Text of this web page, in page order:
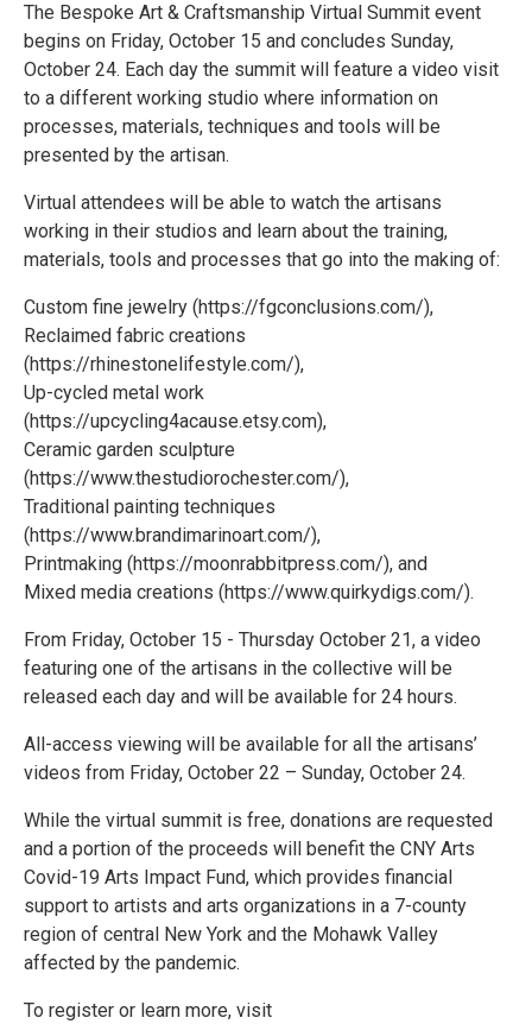
The Bespoke Art & Craftsmanship Virtual Summit event
begins on Friday, October 15 and concludes Sunday,
October 24. Each day the summit will feature a video visit
to a different working studio where information on
processes, materials, techniques and tools will be
presented by the artisan.
Virtual attendees will be able to watch the artisans
working in their studios and learn about the training,
materials, tools and processes that go into the making of:
Custom fine jewelry (https://fgconclusions.com/),
Reclaimed fabric creations
(https://rhinestonelifestyle.com/),
Up-cycled metal work
(https://upcycling4acause.etsy.com),
Ceramic garden sculpture
(https://www.thestudiorochester.com/),
Traditional painting techniques
(https://www.brandimarinoart.com/),
Printmaking (https://moonrabbitpress.com/), and
Mixed media creations (https://www.quirkydigs.com/).
From Friday, October 15 - Thursday October 21, a video
featuring one of the artisans in the collective will be
released each day and will be available for 24 hours.
All-access viewing will be available for all the artisans’
videos from Friday, October 22 – Sunday, October 24.
While the virtual summit is free, donations are requested
and a portion of the proceeds will benefit the CNY Arts
Covid-19 Arts Impact Fund, which provides financial
support to artists and arts organizations in a 7-county
region of central New York and the Mohawk Valley
affected by the pandemic.
To register or learn more, visit